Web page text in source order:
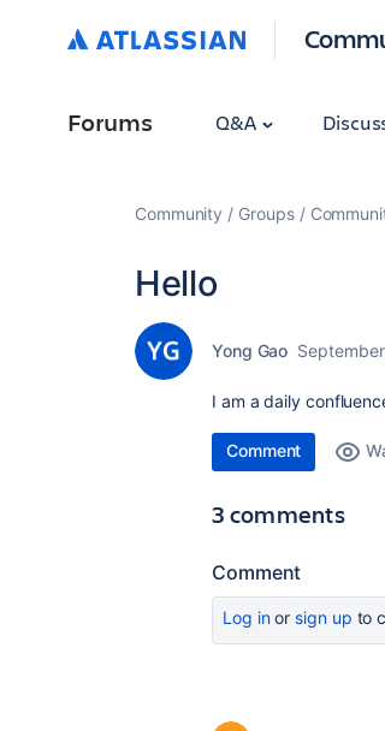
Forums Q&A
Community Groups
Hello
Yong Gao
I am a daily
Comment
3 comments
Comment
Log inor sign up to